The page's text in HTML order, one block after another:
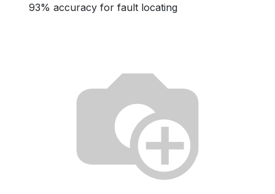
93% accuracy for fault locating